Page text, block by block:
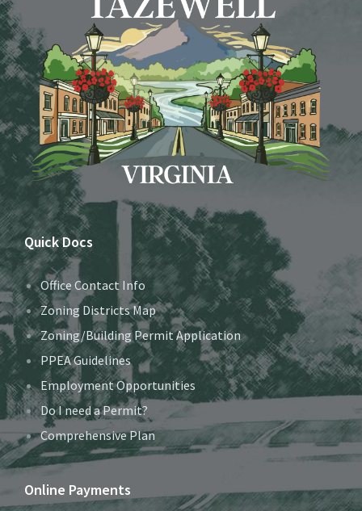
Quick Docs
Office Contact Info
Zoning Districts Map
Zoning/Building Permit Application
PPEA Guidelines
Employment Opportunities
Do I need a Permit?
Comprehensive Plan
Online Payments